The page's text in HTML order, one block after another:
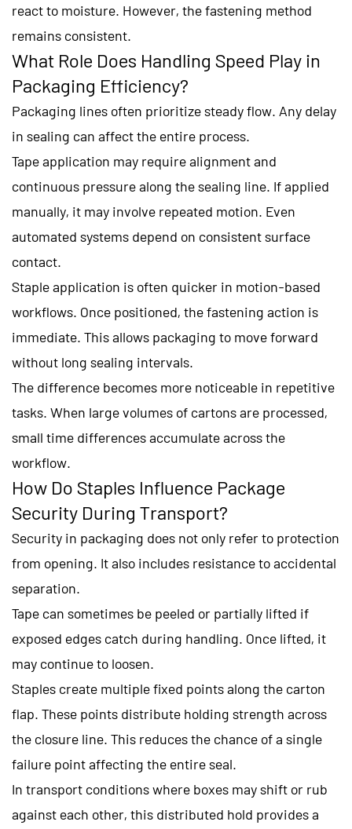
react to moisture. However, the fastening method
remains consistent.
What Role Does Handling Speed Play in
Packaging Efficiency?
Packaging lines often prioritize steady flow. Any delay
in sealing can affect the entire process.
Tape application may require alignment and
continuous pressure along the sealing line. If applied
manually, it may involve repeated motion. Even
automated systems depend on consistent surface
contact.
Staple application is often quicker in motion-based
workflows. Once positioned, the fastening action is
immediate. This allows packaging to move forward
without long sealing intervals.
The difference becomes more noticeable in repetitive
tasks. When large volumes of cartons are processed,
small time differences accumulate across the
workflow.
How Do Staples Influence Package
Security During Transport?
Security in packaging does not only refer to protection
from opening. It also includes resistance to accidental
separation.
Tape can sometimes be peeled or partially lifted if
exposed edges catch during handling. Once lifted, it
may continue to loosen.
Staples create multiple fixed points along the carton
flap. These points distribute holding strength across
the closure line. This reduces the chance of a single
failure point affecting the entire seal.
In transport conditions where boxes may shift or rub
against each other, this distributed hold provides a